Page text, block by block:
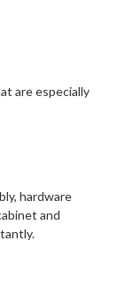
are especially
hardware
and